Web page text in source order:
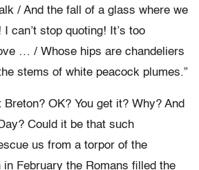
/ And the fall of a glass where we
can’t stop quoting! It’s too
… / Whose hips are chandeliers
stems of white peacock plumes.”
Breton? OK? You get it? Why? And
Could it be that such
us from a torpor of the
in February the Romans filled the